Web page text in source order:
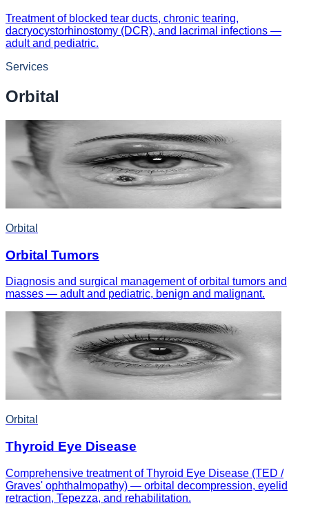
Treatment of blocked tear ducts, chronic tearing,
dacryocystorhinostomy (DCR), and lacrimal infections —
adult and pediatric.
Services
Orbital
Orbital
Orbital Tumors
Diagnosis and surgical management of orbital tumors and
masses — adult and pediatric, benign and malignant.
Orbital
Thyroid Eye Disease
Comprehensive treatment of Thyroid Eye Disease (TED /
Graves' ophthalmopathy) — orbital decompression, eyelid
retraction, Tepezza, and rehabilitation.